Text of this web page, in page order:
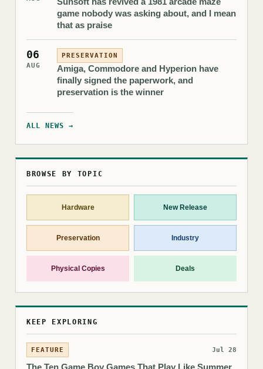
game nobody was asking about, and I mean
that as praise
06
AUG
PRESERVATION
Amiga, Commodore and Hyperion have
finally signed the paperwork, and
preservation is the winner
ALL NEWS →
BROWSE BY TOPIC
Hardware New Release
Preservation Industry
Physical Copies Deals
KEEP EXPLORING
FEATURE Jul 28